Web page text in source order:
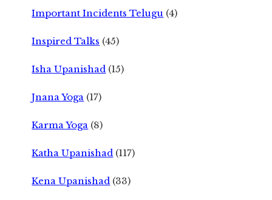
Important Incidents Telugu (4)
Inspired Talks (45)
Isha Upanishad (15)
Jnana Yoga (17)
Karma Yoga (8)
Katha Upanishad (117)
Kena Upanishad (33)